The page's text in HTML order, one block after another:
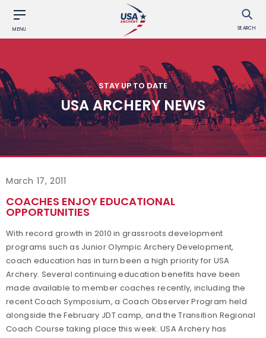
MENU SEARCH
STAY UP TO DATE
USA ARCHERY NEWS
March 17, 2011
COACHES ENJOY EDUCATIONAL
OPPORTUNITIES
With record growth in 2010 in grassroots development
programs such as Junior Olympic Archery Development,
coach education has in turn been a high priority for USA
Archery. Several continuing education benefits have been
made available to member coaches recently, including the
recent Coach Symposium, a Coach Observer Program held
alongside the February JDT camp, and the Transition Regional
Coach Course taking place this week. USA Archery has